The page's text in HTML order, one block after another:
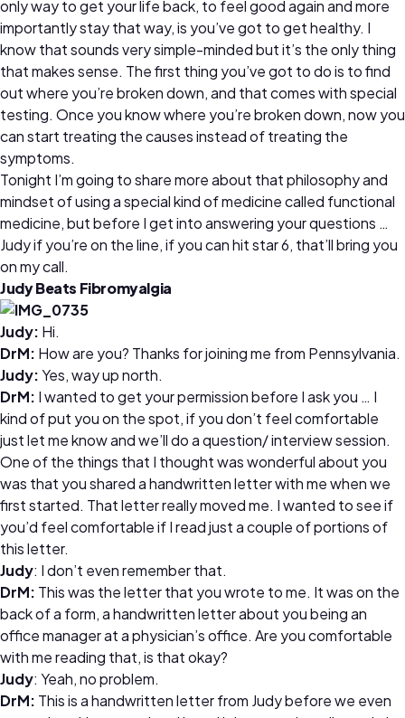
only way to get your life back, to feel good again and more
importantly stay that way, is you’ve got to get healthy. I
know that sounds very simple-minded but it’s the only thing
that makes sense. The first thing you’ve got to do is to find
out where you’re broken down, and that comes with special
testing. Once you know where you’re broken down, now you
can start treating the causes instead of treating the
symptoms.
Tonight I’m going to share more about that philosophy and
mindset of using a special kind of medicine called functional
medicine, but before I get into answering your questions …
Judy if you’re on the line, if you can hit star 6, that’ll bring you
on my call.
Judy Beats Fibromyalgia
Judy: Hi.
DrM: How are you? Thanks for joining me from Pennsylvania.
Judy:Yes, way up north.
DrM: I wanted to get your permission before I ask you … I
kind of put you on the spot, if you don’t feel comfortable
just let me know and we’ll do a question/ interview session.
One of the things that I thought was wonderful about you
was that you shared a handwritten letter with me when we
first started. That letter really moved me. I wanted to see if
you’d feel comfortable if I read just a couple of portions of
this letter.
Judy: I don’t even remember that.
DrM: This was the letter that you wrote to me. It was on the
back of a form, a handwritten letter about you being an
office manager at a physician’s office. Are you comfortable
with me reading that, is that okay?
Judy: Yeah, no problem.
DrM: This is a handwritten letter from Judy before we even